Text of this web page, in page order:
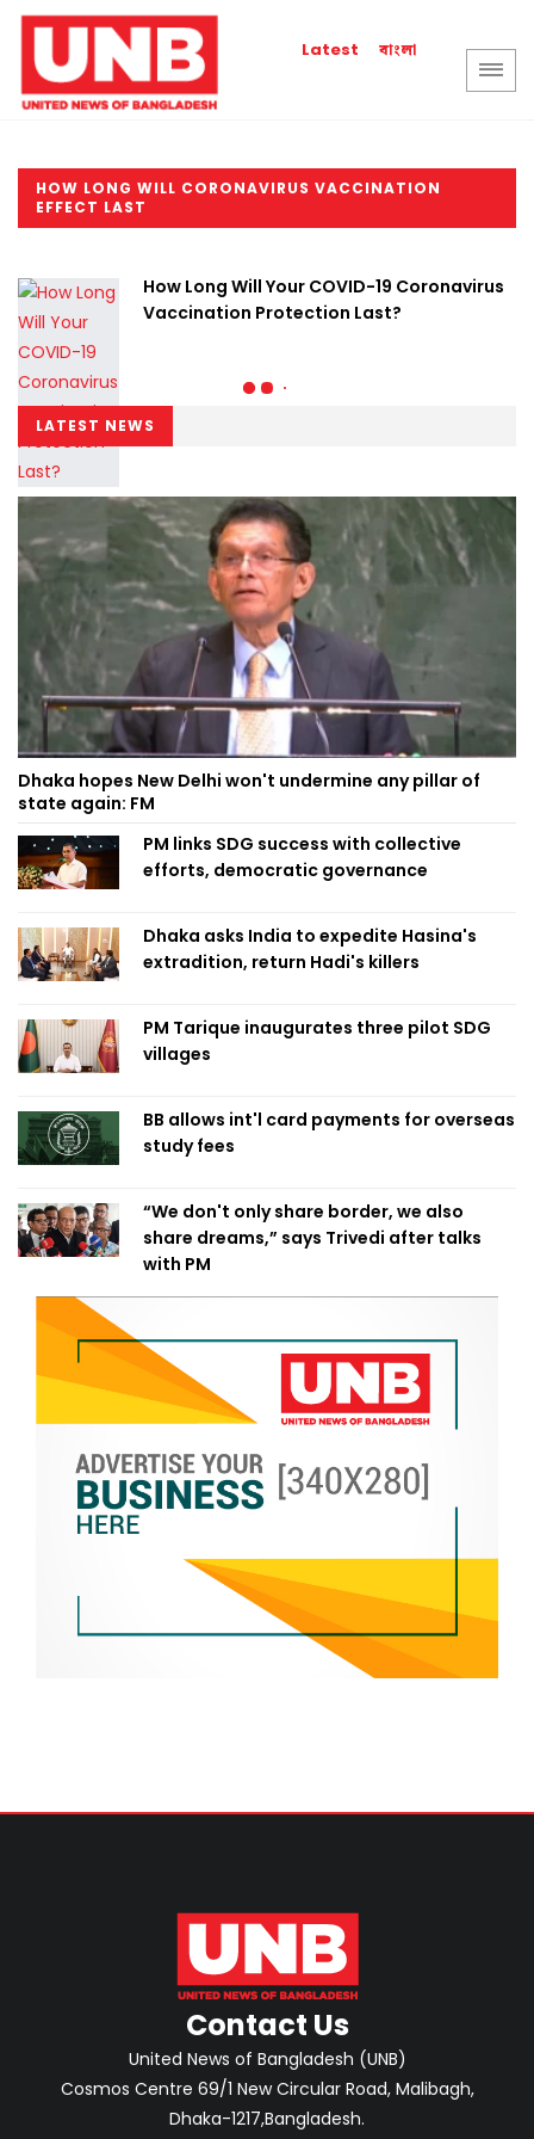
Latest বাংলা
HOW LONG WILL CORONAVIRUS VACCINATION
EFFECT LAST
How Long Will Your COVID-19 Coronavirus
Vaccination Protection Last?
LATEST NEWS
Dhaka hopes New Delhi won't undermine any pillar of
state again: FM
PM links SDG success with collective
efforts, democratic governance
Dhaka asks India to expedite Hasina's
extradition, return Hadi's killers
PM Tarique inaugurates three pilot SDG
villages
BB allows int'l card payments for overseas
study fees
“We don't only share border, we also
share dreams,” says Trivedi after talks
with PM
Contact Us
United News of Bangladesh (UNB)
Cosmos Centre 69/1 New Circular Road, Malibagh,
Dhaka-1217,Bangladesh.